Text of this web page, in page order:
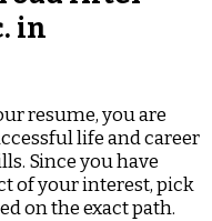
in
resume, you are
life and career
Since you have
of your interest, pick
on the exact path.